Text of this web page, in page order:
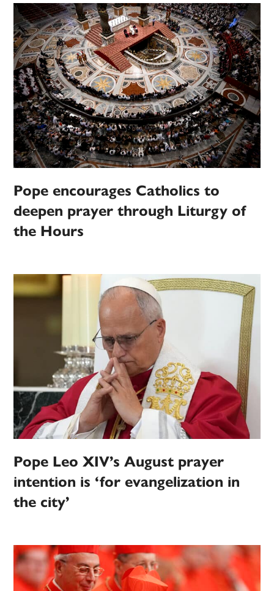
Pope encourages Catholics to
deepen prayer through Liturgy of
the Hours
Pope Leo XIV’s August prayer
intention is ‘for evangelization in
the city’